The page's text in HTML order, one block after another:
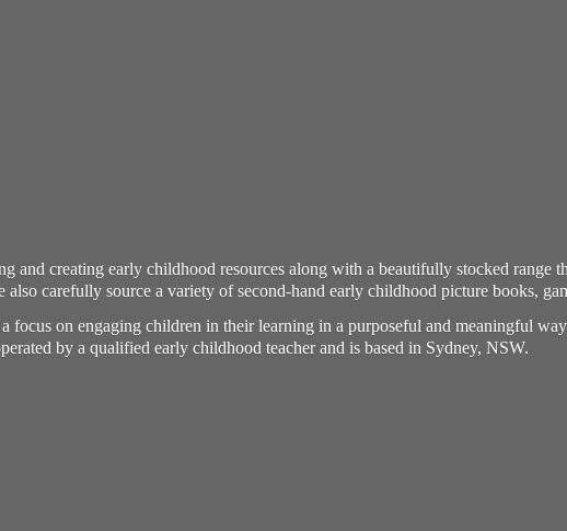
and creating early childhood resources along with a beautifully stocked range
also carefully source a variety of second-hand early childhood picture books,
focus on engaging children in their learning in a purposeful and meaningful
by a qualified early childhood teacher and is based in Sydney, NSW.